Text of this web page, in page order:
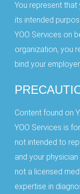
You represent that
its intended
YOO Services on
organization, you
bind your
Content found on
YOO Services is
not intended to
and your
not a licensed
expertise in